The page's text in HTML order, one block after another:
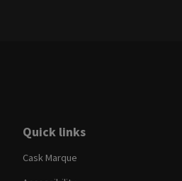
Quick links
Cask Marque